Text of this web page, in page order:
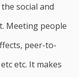
social and
Meeting people
peer-to-
etc. It makes